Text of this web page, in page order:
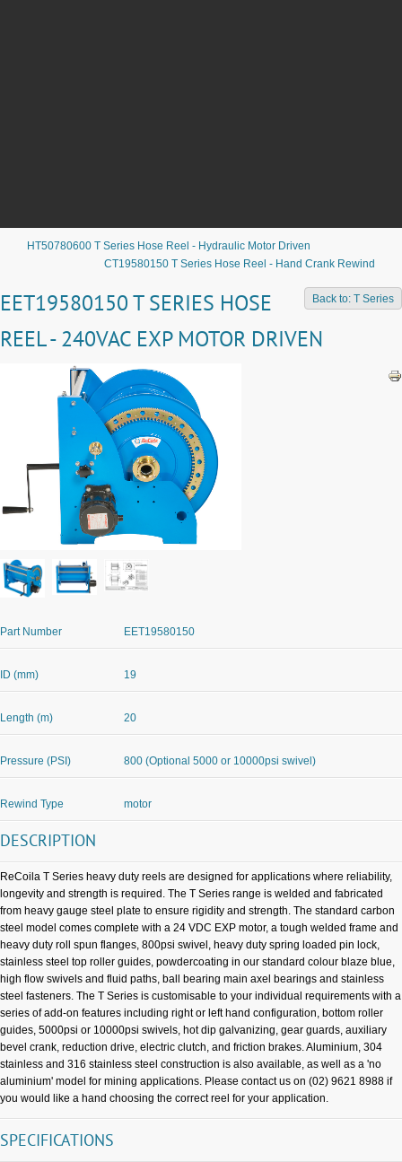
HT50780600 T Series Hose Reel - Hydraulic Motor Driven
CT19580150 T Series Hose Reel - Hand Crank Rewind
Back to: T Series
EET19580150 T SERIES HOSE
REEL - 240VAC EXP MOTOR DRIVEN
Part Number EET19580150
ID (mm) 19
Length (m) 20
Pressure (PSI) 800 (Optional 5000 or 10000psi swivel)
Rewind Type motor
DESCRIPTION
ReCoila T Series heavy duty reels are designed for applications where reliability,
longevity and strength is required. The T Series range is welded and fabricated
from heavy gauge steel plate to ensure rigidity and strength. The standard carbon
steel model comes complete with a 24 VDC EXP motor, a tough welded frame and
heavy duty roll spun flanges, 800psi swivel, heavy duty spring loaded pin lock,
stainless steel top roller guides, powdercoating in our standard colour blaze blue,
high flow swivels and fluid paths, ball bearing main axel bearings and stainless
steel fasteners. The T Series is customisable to your individual requirements with a
series of add-on features including right or left hand configuration, bottom roller
guides, 5000psi or 10000psi swivels, hot dip galvanizing, gear guards, auxiliary
bevel crank, reduction drive, electric clutch, and friction brakes. Aluminium, 304
stainless and 316 stainless steel construction is also available, as well as a 'no
aluminium' model for mining applications. Please contact us on (02) 9621 8988 if
you would like a hand choosing the correct reel for your application.
SPECIFICATIONS